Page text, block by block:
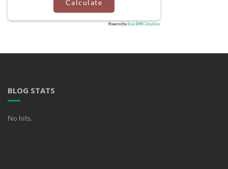
Calculate
Powered byEasy BMI Calculator
BLOG STATS
No hits.